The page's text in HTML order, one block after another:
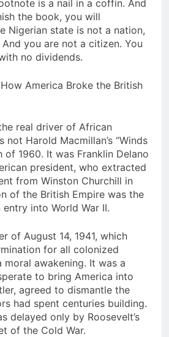
is a nail in a coffin. And
the book, you will
Nigerian state is not a nation,
you are not a citizen. You
no dividends.
America Broke the British
real driver of African
Harold Macmillan’s “Winds
of 1960. It was Franklin Delano
president, who extracted
from Winston Churchill in
of the British Empire was the
into World War II.
of August 14, 1941, which
for all colonized
moral awakening. It was a
to bring America into
agreed to dismantle the
had spent centuries building.
delayed only by Roosevelt’s
of the Cold War.